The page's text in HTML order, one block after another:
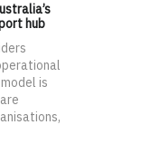
hub
is